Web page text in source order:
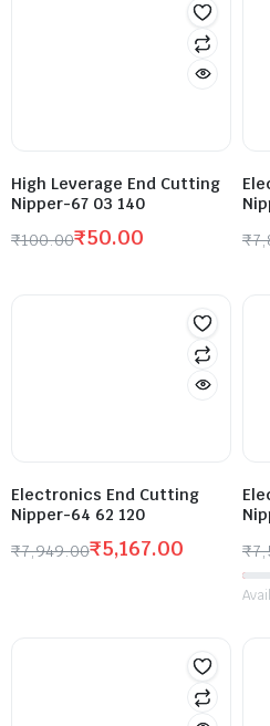
High Leverage End Cutting
Nipper-67 03 140
₹100.00₹50.00 ₹
Electronics End Cutting
Nipper-64 62 120
₹7,949.00₹5,167.00 ₹